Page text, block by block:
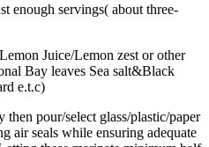
enough servings( about three-
Juice/Lemon zest or other
Bay leaves Sea salt&Black
e.t.c)
pour/select glass/plastic/paper
air seals while ensuring adequate